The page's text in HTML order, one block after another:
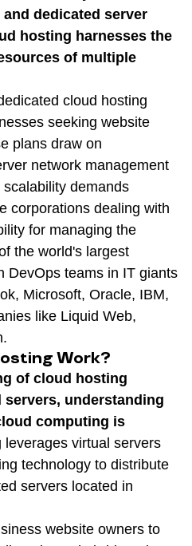
dedicated server
hosting harnesses the
of multiple
cloud hosting
seeking website
plans draw on
network management
demands
corporations dealing with
for managing the
the world's largest
DevOps teams in IT giants
Microsoft, Oracle, IBM,
like Liquid Web,
Work?
of cloud hosting
understanding
computing is
leverages virtual servers
technology to distribute
servers located in
website owners to